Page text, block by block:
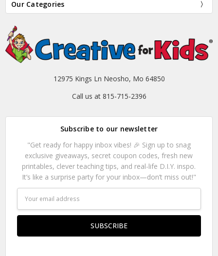
Our Categories
12975 Kings Ln Neosho, Mo 64850
Call us at 815-715-2396
Subscribe to our newsletter
"Get ready for happy inbox vibes! 🎉 Sign up to snag
exclusive giveaways, secret coupon codes, fresh new
printables, clever teaching tips, and real-life D.I.Y. inspo.
It’s like a surprise party for your inbox—don’t miss out!"
Address